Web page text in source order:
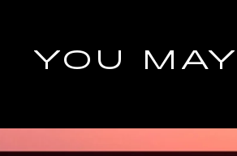
YOU